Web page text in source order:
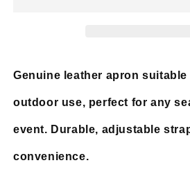
Genuine leather apron
outdoor use, perfect for any
event. Durable, adjustable
convenience.